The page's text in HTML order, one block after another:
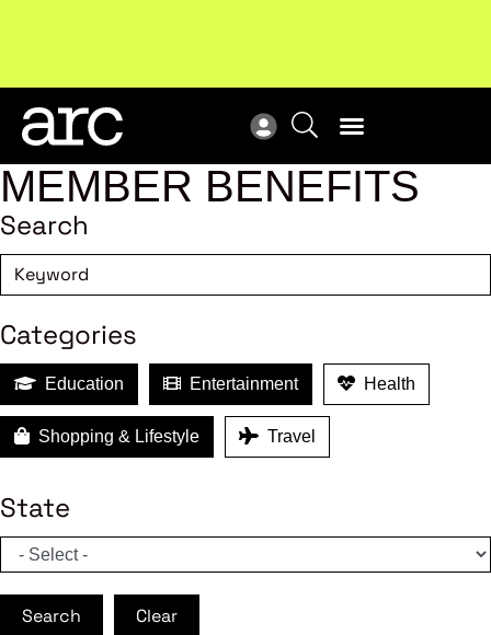
industry.Become a member
MEMBER BENEFITS
Search
Categories
Education Entertainment Health
Shopping & Lifestyle Travel
State
Search Clear